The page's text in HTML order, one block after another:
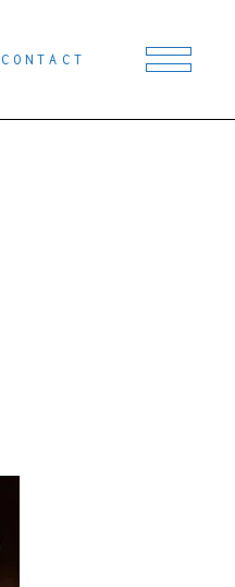
CONTACT